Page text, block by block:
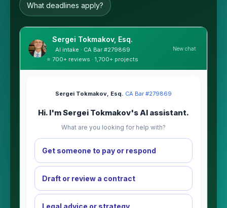
What deadlines apply?
Sergei Tokmakov, Esq.
AI intake · CA Bar #279869
⭐ 700+ reviews · 1,700+ projects
New chat
Sergei Tokmakov, Esq.·CA Bar #279869
Hi. I'm Sergei Tokmakov's AI assistant.
What are you looking for help with?
Get someone to pay or respond
Draft or review a contract
Legal advice or strategy